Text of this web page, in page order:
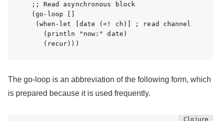
;; Read asynchronous block
(go-loop []
(when-let [date (<! ch)] ; read channel
   (println "now:" date)
   (recur)))
The go-loop is an abbreviation of the following form, which
is prepared because it is used frequently.